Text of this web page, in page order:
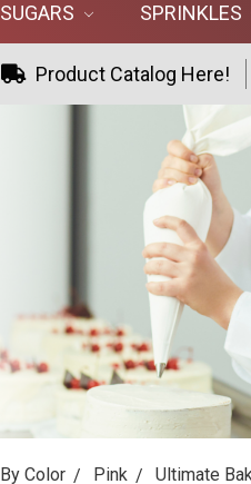
SUGARS SPRINKLES
Product Catalog Here!
By Color Pink Ultimate